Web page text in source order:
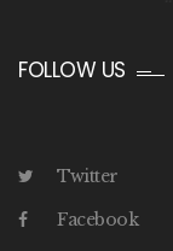
FOLLOW US
Twitter
Facebook